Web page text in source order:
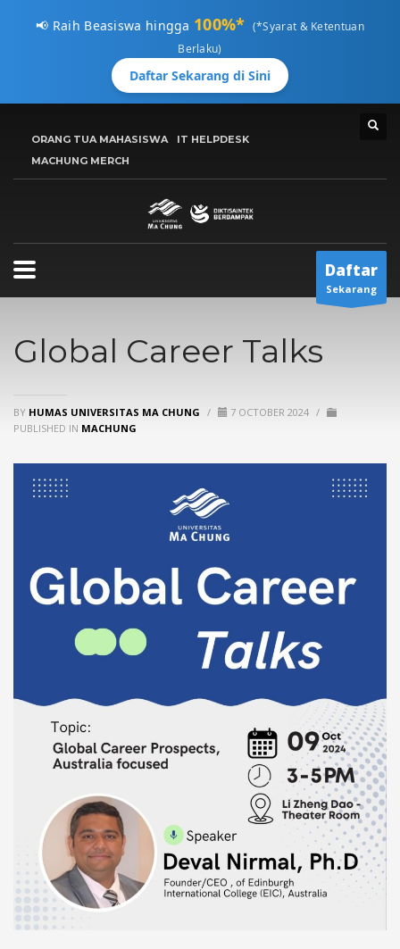
📢 Raih Beasiswa hingga 100%* (*Syarat & Ketentuan
Berlaku)
Daftar Sekarang di Sini
Kunjungipmb.machung.ac.id.
Email Konfirmasi
Hubungi Kami Di 0811 3610 414, atau kirimkan email ke:
Senin-Jumat 8:00AM - 5:00PM
ORANG TUA MAHASISWA
IT HELPDESK
MACHUNG MERCH
Daftar
Sekarang
Global Career Talks
BY HUMAS UNIVERSITAS MA CHUNG / 7 OCTOBER 2024 /
PUBLISHED IN MACHUNG